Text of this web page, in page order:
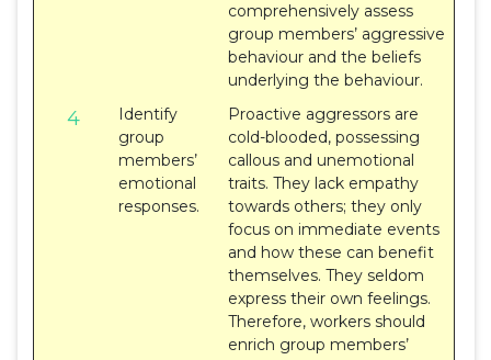
comprehensively assess
group members’ aggressive
behaviour and the beliefs
underlying the behaviour.
4
Identify
group
members’
emotional
responses.
Proactive aggressors are
cold-blooded, possessing
callous and unemotional
traits. They lack empathy
towards others; they only
focus on immediate events
and how these can benefit
themselves. They seldom
express their own feelings.
Therefore, workers should
enrich group members’